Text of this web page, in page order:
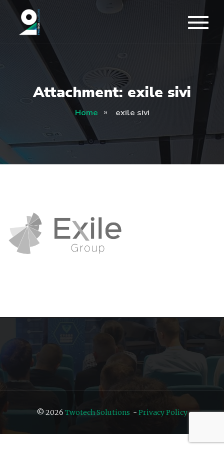
Attachment: exile sivi
Home exile sivi
© 2026 Twotech Solutions - Privacy Policy